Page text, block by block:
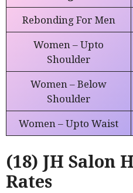
Rebonding For Men
Women – Upto
Shoulder
Women – Below
Shoulder
Women – Upto Waist
(18) JH Salon
Rates